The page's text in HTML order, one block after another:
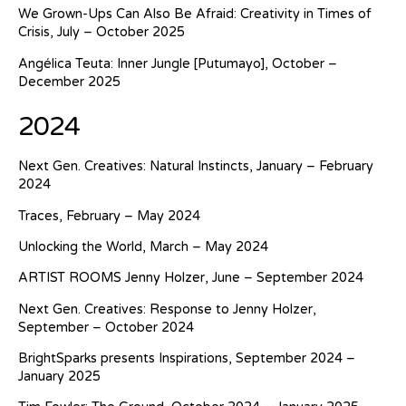
We Grown-Ups Can Also Be Afraid: Creativity in Times of
Crisis, July – October 2025
Angélica Teuta: Inner Jungle [Putumayo], October –
December 2025
2024
Next Gen. Creatives: Natural Instincts, January – February
2024
Traces, February – May 2024
Unlocking the World, March – May 2024
ARTIST ROOMS Jenny Holzer, June – September 2024
Next Gen. Creatives: Response to Jenny Holzer,
September – October 2024
BrightSparks presents Inspirations, September 2024 –
January 2025